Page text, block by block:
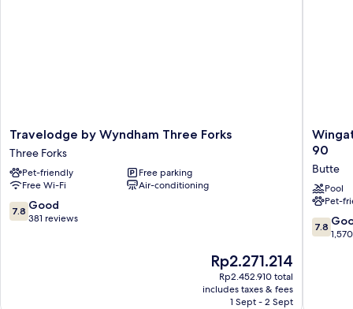
Travelodge
by
Wyndham
Three
Forks
Three
Forks
Travelodge by Wyndham Three Forks
Three Forks
Pet-friendly
Free parking
Free Wi-Fi
Air-conditioning
7.8
out
7.8 Good
381 reviews
The
price
is
Rp2.271.214
Rp2.271.214
Rp2.452.910 total
includes taxes & fees
1 Sept - 2 Sept
Wingate
by
Butte
City
Center
I-
15/I-
90
Butte
Pool
Pet-
7.8
out
7.8